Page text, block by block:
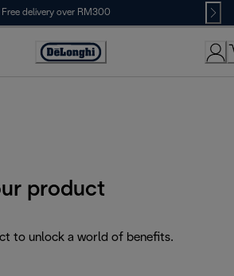
Free delivery over RM300
product
to unlock a world of benefits.